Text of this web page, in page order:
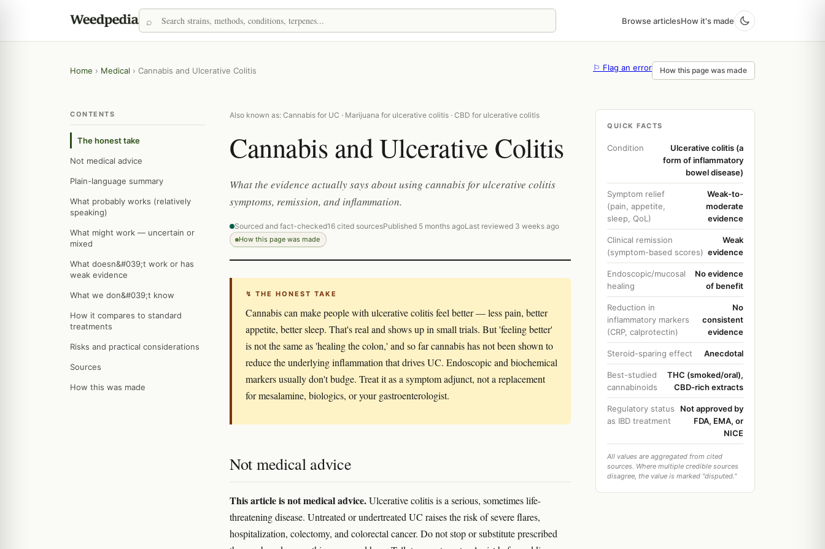
Browse articlesHow it's made
Home › Medical › Cannabis and Ulcerative Colitis ⚐ Flag an error How this page was made
CONTENTS
The honest take
Not medical advice
Plain-language summary
What probably works (relatively
speaking)
What might work — uncertain or
mixed
What doesn&#039;t work or has
weak evidence
What we don&#039;t know
How it compares to standard
treatments
Risks and practical considerations
Sources
How this was made
Also known as: Cannabis for UC · Marijuana for ulcerative colitis · CBD for ulcerative colitis
Cannabis and Ulcerative Colitis
What the evidence actually says about using cannabis for ulcerative colitis
symptoms, remission, and inflammation.
Sourced and fact-checked16 cited sourcesPublished 5 months agoLast reviewed 3 weeks ago
How this page was made
↯ THE HONEST TAKE
Cannabis can make people with ulcerative colitis feel better — less pain, better
appetite, better sleep. That's real and shows up in small trials. But 'feeling better'
is not the same as 'healing the colon,' and so far cannabis has not been shown to
reduce the underlying inflammation that drives UC. Endoscopic and biochemical
markers usually don't budge. Treat it as a symptom adjunct, not a replacement
for mesalamine, biologics, or your gastroenterologist.
Not medical advice
This article is not medical advice.Ulcerative colitis is a serious, sometimes life-
threatening disease. Untreated or undertreated UC raises the risk of severe flares,
hospitalization, colectomy, and colorectal cancer. Do not stop or substitute prescribed
QUICK FACTS
Condition
Ulcerative colitis (a
form of inflammatory
bowel disease)
Symptom relief
(pain, appetite,
sleep, QoL)
Weak-to-
moderate
evidence
Clinical remission
(symptom-based scores)
Weak
evidence
Endoscopic/mucosal
healing
No evidence
of benefit
Reduction in
inflammatory markers
(CRP, calprotectin)
No
consistent
evidence
Steroid-sparing effect Anecdotal
Best-studied
cannabinoids
THC (smoked/oral),
CBD-rich extracts
Regulatory status
as IBD treatment
Not approved by
FDA, EMA, or
NICE
All values are aggregated from cited
sources. Where multiple credible sources
disagree, the value is marked "disputed."